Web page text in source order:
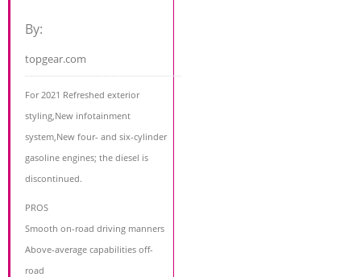
By:
topgear.com
For 2021 Refreshed exterior
styling,New infotainment
system,New four- and six-cylinder
gasoline engines; the diesel is
discontinued.
PROS
Smooth on-road driving manners
Above-average capabilities off-
road